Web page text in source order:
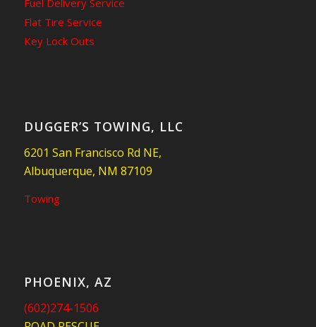
Fuel Delivery Service
Flat Tire Service
Key Lock Outs
DUGGER’S TOWING, LLC
6201 San Francisco Rd NE,
Albuquerque, NM 87109
Towing
PHOENIX, AZ
(602)274-1506